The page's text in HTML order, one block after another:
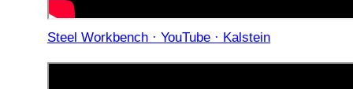
Steel Workbench · YouTube · Kalstein